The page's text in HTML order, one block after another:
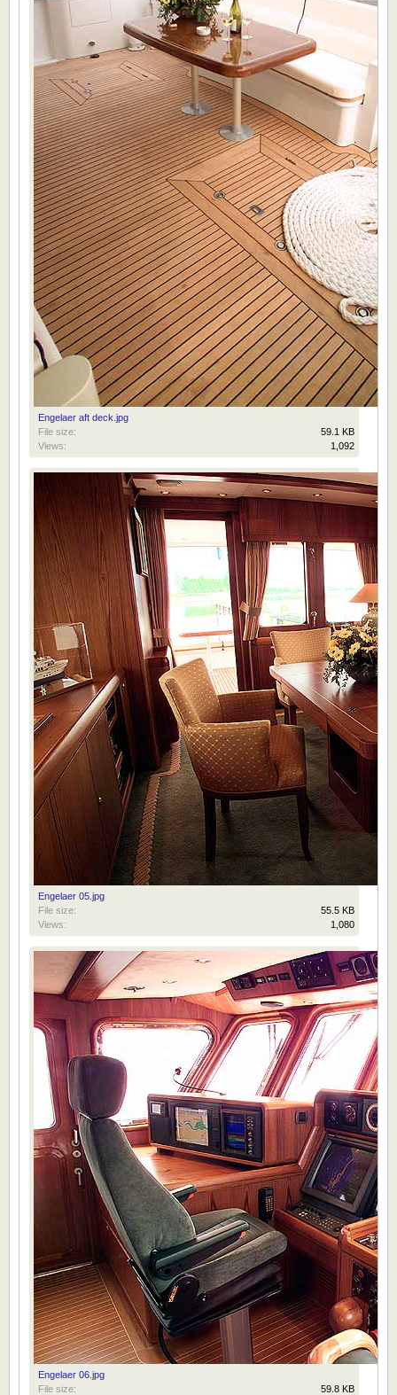
Engelaer aft deck.jpg
File size:
59.1 KB
Views:
1,092
Engelaer 05.jpg
File size:
55.5 KB
Views:
1,080
Engelaer 06.jpg
File size:
59.8 KB